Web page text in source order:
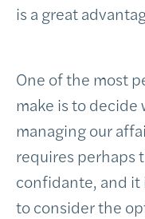
is a great
One of the most
make is to
managing our
requires perhaps
confidante, and
to consider the